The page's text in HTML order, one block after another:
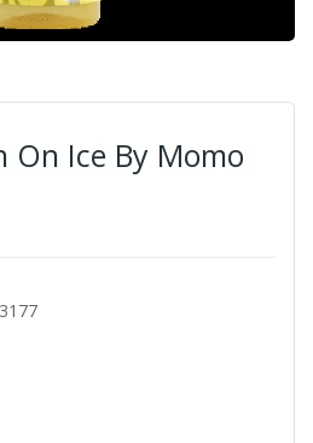
On Ice By Momo